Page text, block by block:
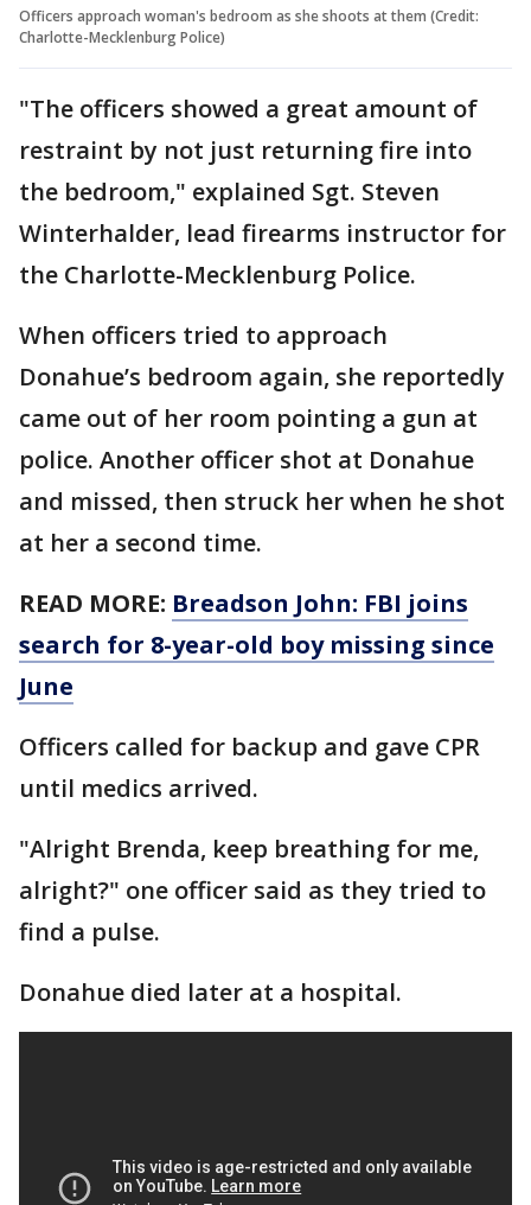
Officers approach woman's bedroom as she shoots at them (Credit:
Charlotte-Mecklenburg Police)
"The officers showed a great amount of
restraint by not just returning fire into
the bedroom," explained Sgt. Steven
Winterhalder, lead firearms instructor for
the Charlotte-Mecklenburg Police.
When officers tried to approach
Donahue’s bedroom again, she reportedly
came out of her room pointing a gun at
police. Another officer shot at Donahue
and missed, then struck her when he shot
at her a second time.
READ MORE: Breadson John: FBI joins
search for 8-year-old boy missing since
June
Officers called for backup and gave CPR
until medics arrived.
"Alright Brenda, keep breathing for me,
alright?" one officer said as they tried to
find a pulse.
Donahue died later at a hospital.